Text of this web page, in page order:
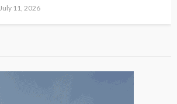
July 11, 2026